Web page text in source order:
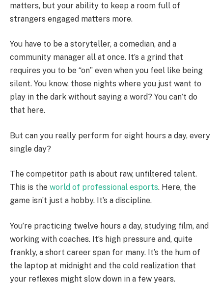
matters, but your ability to keep a room full of
strangers engaged matters more.
You have to be a storyteller, a comedian, and a
community manager all at once. It’s a grind that
requires you to be “on” even when you feel like being
silent. You know, those nights where you just want to
play in the dark without saying a word? You can’t do
that here.
But can you really perform for eight hours a day, every
single day?
The competitor path is about raw, unfiltered talent.
This is the world of professional esports. Here, the
game isn’t just a hobby. It’s a discipline.
You’re practicing twelve hours a day, studying film, and
working with coaches. It’s high pressure and, quite
frankly, a short career span for many. It’s the hum of
the laptop at midnight and the cold realization that
your reflexes might slow down in a few years.